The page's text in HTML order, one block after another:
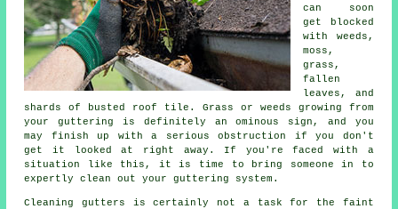
can soon
get blocked
with weeds,
moss,
grass,
fallen
leaves, and
shards of busted roof tile. Grass or weeds growing from
your guttering is definitely an ominous sign, and you
may finish up with a serious obstruction if you don't
get it looked at right away. If you're faced with a
situation like this, it is time to bring someone in to
expertly clean out your guttering system.
Cleaning gutters is certainly not a task for the faint